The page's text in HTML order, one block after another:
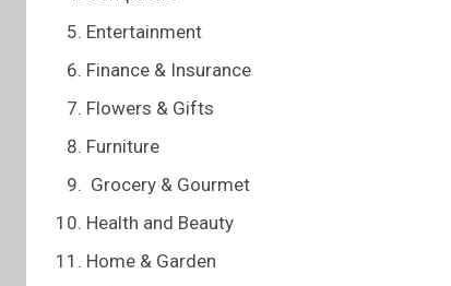
Entertainment
Finance & Insurance
Flowers & Gifts
Furniture
Grocery & Gourmet
Health and Beauty
Home & Garden